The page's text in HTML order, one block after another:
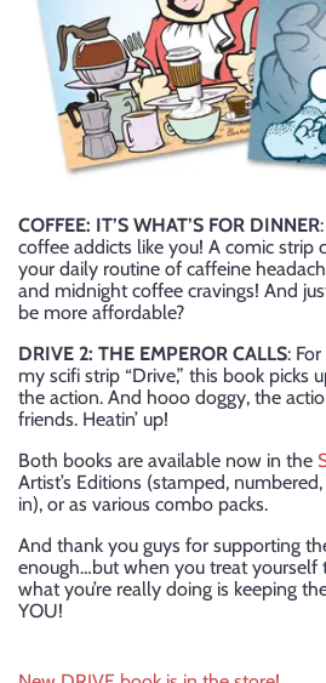
COFFEE: IT’S WHAT’S FOR DINNER
coffee addicts like you! A comic strip
your daily routine of caffeine
and midnight coffee cravings! And
be more affordable?
DRIVE 2: THE EMPEROR CALLS:
my scifi strip “Drive,” this book picks
the action. And hooo doggy, the
friends. Heatin’ up!
Both books are available now in the
Artist’s Editions (stamped,
in), or as various combo packs.
And thank you guys for supporting
enough…but when you treat yourself
what you’re really doing is keeping
YOU!